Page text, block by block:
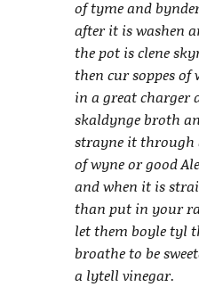
of tyme and
after it is washen
the pot is clene
then cur soppes
in a great charger
skaldynge broth
strayne it
of wyne or good
and when it is
than put in your
let them boyle tyl
broathe to be
a lytell vinegar.